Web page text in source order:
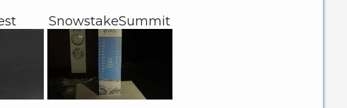
SnowstakeSummit